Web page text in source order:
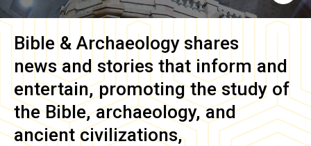
Bible & Archaeology shares
news and stories that inform and
entertain, promoting the study of
the Bible, archaeology, and
ancient civilizations,